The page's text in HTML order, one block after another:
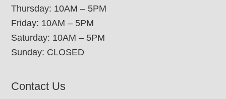
Thursday: 10AM – 5PM
Friday: 10AM – 5PM
Saturday: 10AM – 5PM
Sunday: CLOSED
Contact Us